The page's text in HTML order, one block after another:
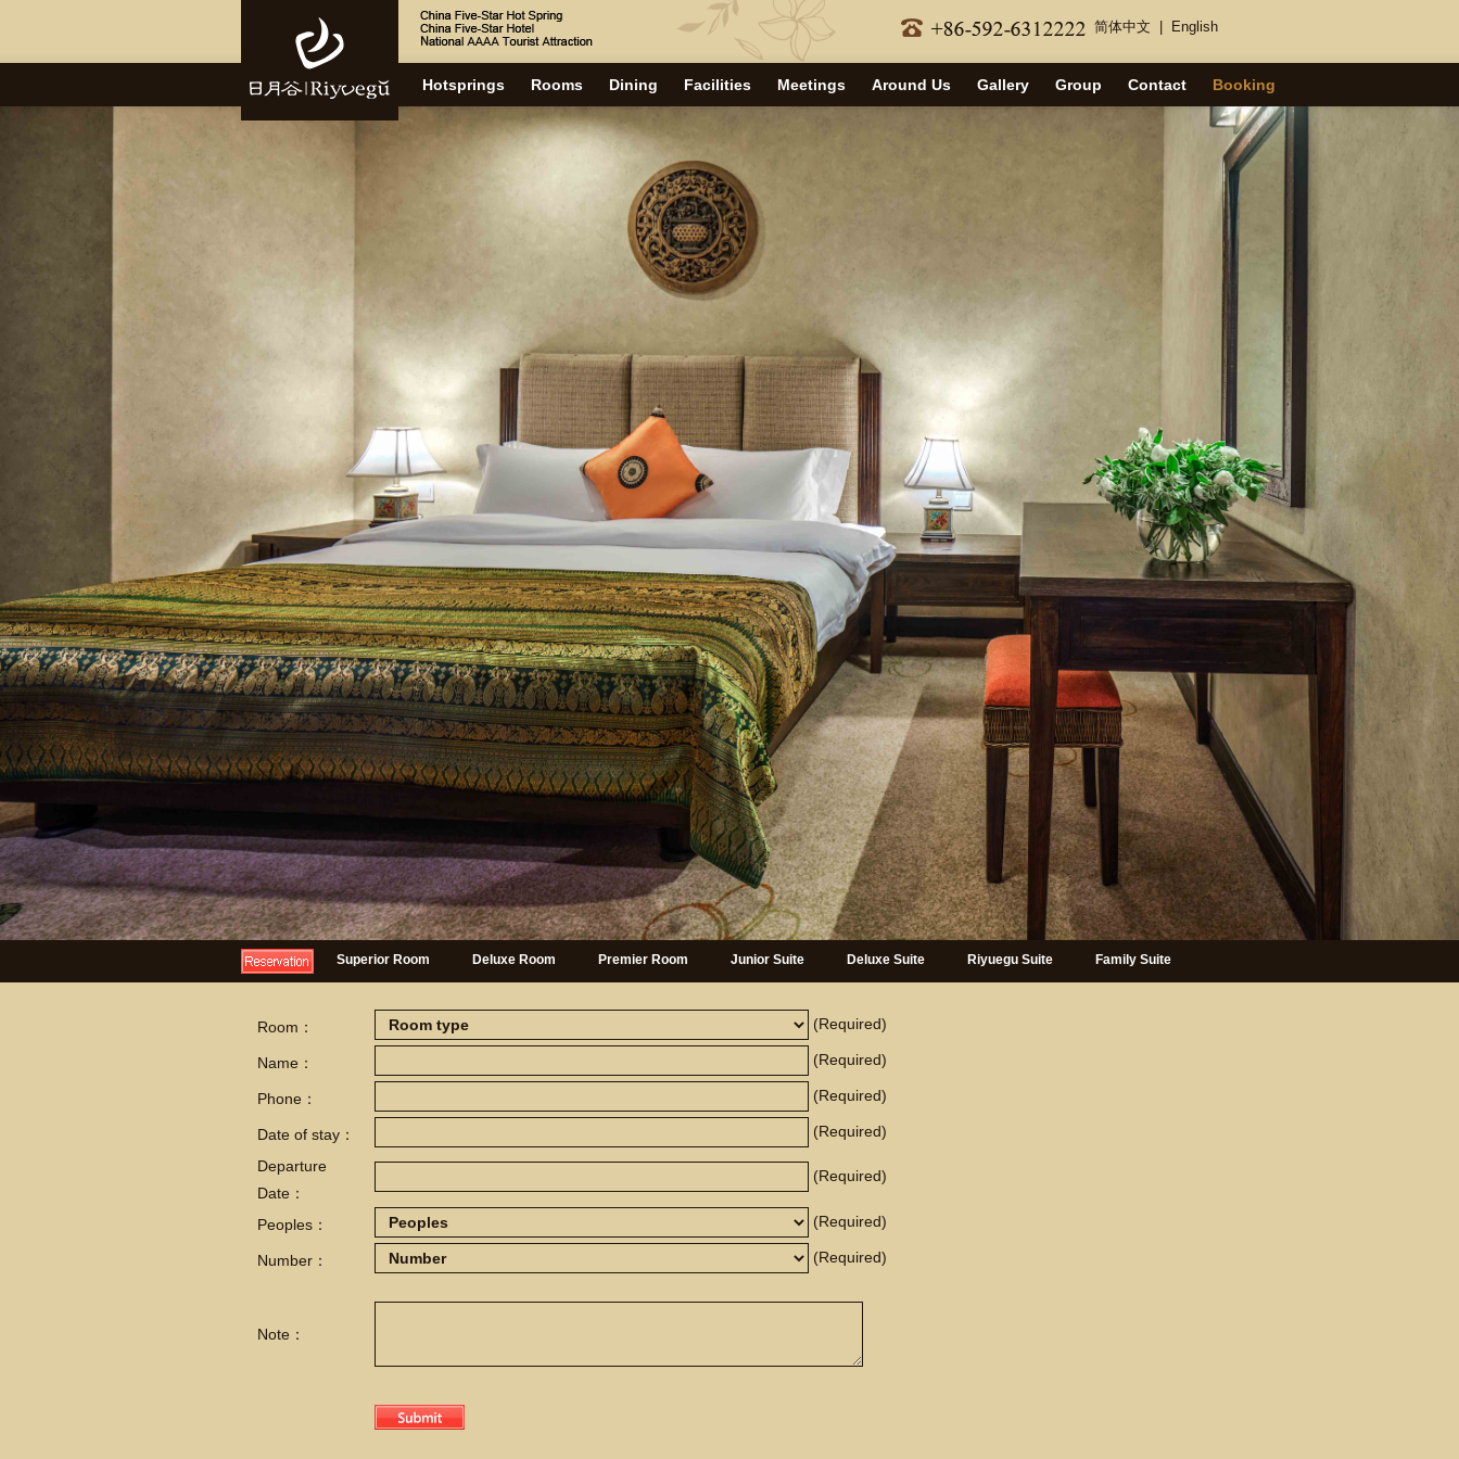
简体中文 English
Hotsprings Rooms Dining Facilities Meetings Around Us Gallery Group Contact Booking
Superior Room Deluxe Room Premier Room Junior Suite Deluxe Suite Riyuegu Suite Family Suite
Room： (Required)
Name： (Required)
Phone： (Required)
Date of stay： (Required)
Departure
Date：
(Required)
Peoples： (Required)
Number： (Required)
Note：